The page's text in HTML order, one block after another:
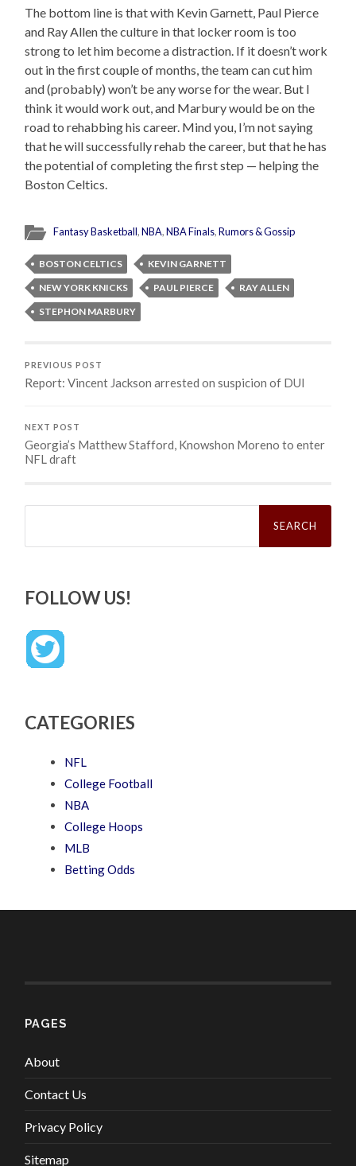
The bottom line is that with Kevin Garnett, Paul Pierce
and Ray Allen the culture in that locker room is too
strong to let him become a distraction. If it doesn’t work
out in the first couple of months, the team can cut him
and (probably) won’t be any worse for the wear. But I
think it would work out, and Marbury would be on the
road to rehabbing his career. Mind you, I’m not saying
that he will successfully rehab the career, but that he has
the potential of completing the first step — helping the
Boston Celtics.
Fantasy Basketball,NBA,NBA Finals,Rumors & Gossip
BOSTON CELTICS
KEVIN GARNETT
NEW YORK KNICKS
PAUL PIERCE
RAY ALLEN
STEPHON MARBURY
PREVIOUS POST
Report: Vincent Jackson arrested on suspicion of DUI
NEXT POST
Georgia’s Matthew Stafford, Knowshon Moreno to enter
NFL draft
Search
FOLLOW US!
CATEGORIES
NFL
College Football
NBA
College Hoops
MLB
Betting Odds
PAGES
About
Contact Us
Privacy Policy
Sitemap